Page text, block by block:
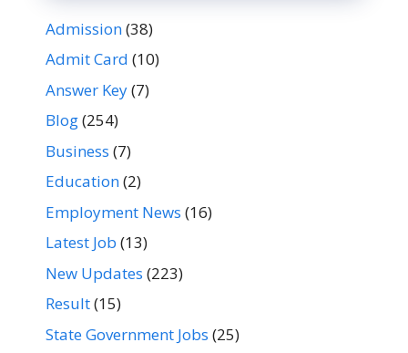
Admission(38)
Admit Card (10)
Answer Key(7)
Blog(254)
Business (7)
Education(2)
Employment News (16)
Latest Job (13)
New Updates (223)
Result(15)
State Government Jobs (25)